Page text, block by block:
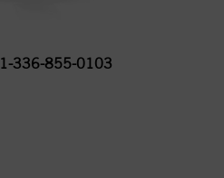
1-336-855-0103